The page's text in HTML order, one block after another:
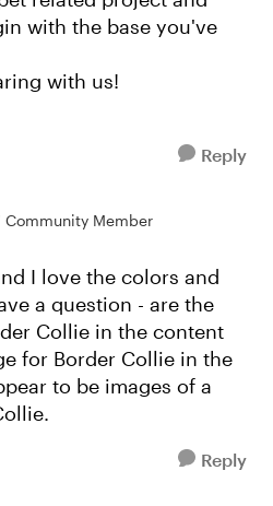
with the base you've
with us!
Reply
Community Member
I love the colors and
a question - are the
Collie in the content
for Border Collie in the
to be images of a
Reply